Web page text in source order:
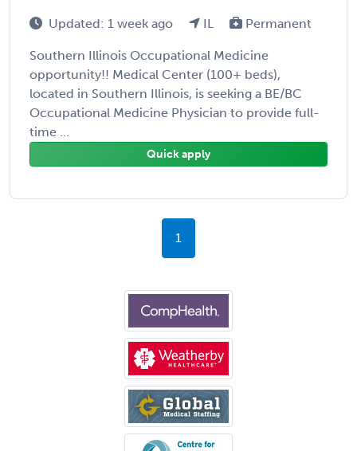
Updated: 1 week ago IL Permanent
Southern Illinois Occupational Medicine
opportunity!! Medical Center (100+ beds),
located in Southern Illinois, is seeking a BE/BC
Occupational Medicine Physician to provide full-
time ...
Quick apply
1